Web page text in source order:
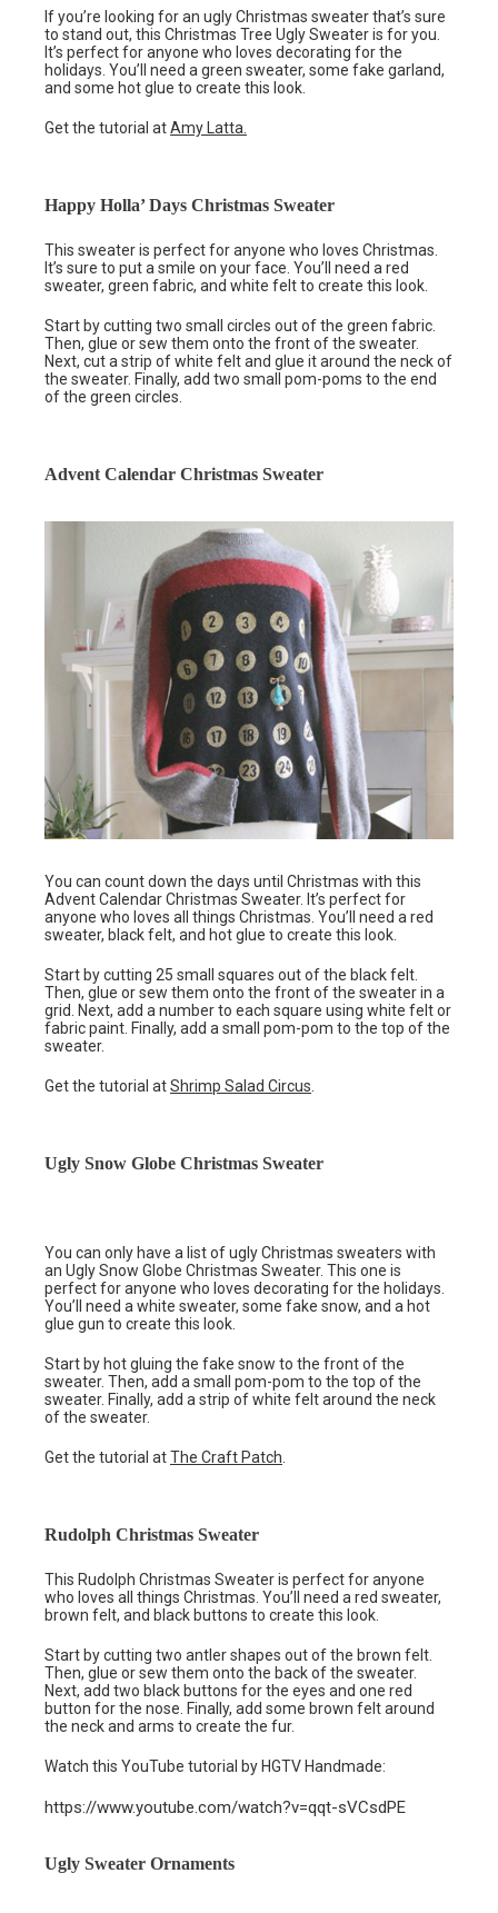
If you’re looking for an ugly Christmas sweater that’s sure
to stand out, this Christmas Tree Ugly Sweater is for you.
It’s perfect for anyone who loves decorating for the
holidays. You’ll need a green sweater, some fake garland,
and some hot glue to create this look.
Get the tutorial atAmy Latta.
Happy Holla’ Days Christmas Sweater
This sweater is perfect for anyone who loves Christmas.
It’s sure to put a smile on your face. You’ll need a red
sweater, green fabric, and white felt to create this look.
Start by cutting two small circles out of the green fabric.
Then, glue or sew them onto the front of the sweater.
Next, cut a strip of white felt and glue it around the neck of
the sweater. Finally, add two small pom-poms to the end
of the green circles.
Advent Calendar Christmas Sweater
You can count down the days until Christmas with this
Advent Calendar Christmas Sweater. It’s perfect for
anyone who loves all things Christmas. You’ll need a red
sweater, black felt, and hot glue to create this look.
Start by cutting 25 small squares out of the black felt.
Then, glue or sew them onto the front of the sweater in a
grid. Next, add a number to each square using white felt or
fabric paint. Finally, add a small pom-pom to the top of the
sweater.
Get the tutorial atShrimp Salad Circus
Ugly Snow Globe Christmas Sweater
You can only have a list of ugly Christmas sweaters with
an Ugly Snow Globe Christmas Sweater. This one is
perfect for anyone who loves decorating for the holidays.
You’ll need a white sweater, some fake snow, and a hot
glue gun to create this look.
Start by hot gluing the fake snow to the front of the
sweater. Then, add a small pom-pom to the top of the
sweater. Finally, add a strip of white felt around the neck
of the sweater.
Get the tutorial atThe Craft Patch
Rudolph Christmas Sweater
This Rudolph Christmas Sweater is perfect for anyone
who loves all things Christmas. You’ll need a red sweater,
brown felt, and black buttons to create this look.
Start by cutting two antler shapes out of the brown felt.
Then, glue or sew them onto the back of the sweater.
Next, add two black buttons for the eyes and one red
button for the nose. Finally, add some brown felt around
the neck and arms to create the fur.
Watch this YouTube tutorial by HGTV Handmade:
https://www.youtube.com/watch?v=qqt-sVCsdPE
Ugly Sweater Ornaments